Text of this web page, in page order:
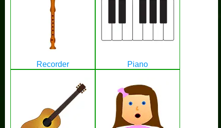
Recorder Piano